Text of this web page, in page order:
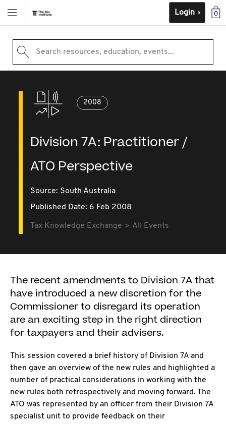
0
Login
Search resources, education, events...
2008
Division 7A: Practitioner /
ATO Perspective
Source: South Australia
Published Date: 6 Feb 2008
Tax Knowledge Exchange All Events
The recent amendments to Division 7A that
have introduced a new discretion for the
Commissioner to disregard its operation
are an exciting step in the right direction
for taxpayers and their advisers.
This session covered a brief history of Division 7A and
then gave an overview of the new rules and highlighted a
number of practical considerations in working with the
new rules both retrospectively and moving forward. The
ATO was represented by an officer from their Division 7A
specialist unit to provide feedback on their